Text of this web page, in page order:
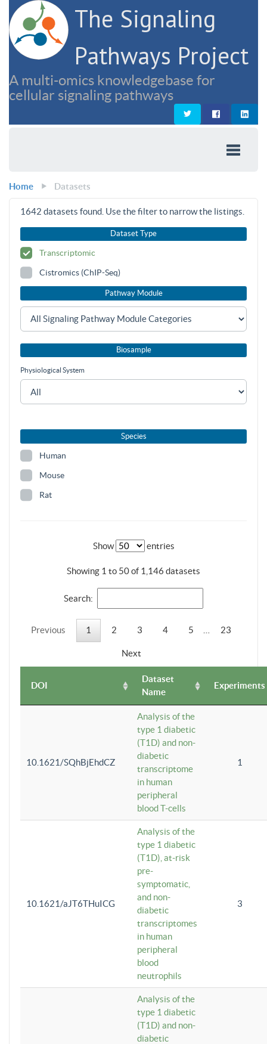
The Signaling
Pathways Project
A multi-omics knowledgebase for
cellular signaling pathways
Home Datasets
1642 datasets found. Use the filter to narrow the listings.
Dataset Type
Transcriptomic
Cistromics (ChIP-Seq)
Pathway Module
Biosample
Physiological System
Species
Human
Mouse
Rat
Show entries
Showing 1 to 50 of 1,146 datasets
Search:
Previous 1 2 3 4 5 23
Next
DOI
Dataset
Name
Experiments
10.1621/SQhBjEhdCZ
Analysis of the
type 1 diabetic
(T1D) and non-
diabetic
transcriptome
in human
peripheral
blood T-cells
1
10.1621/aJT6THuICG
Analysis of the
type 1 diabetic
(T1D), at-risk
pre-
symptomatic,
and non-
diabetic
transcriptomes
in human
peripheral
blood
neutrophils
3
Analysis of the
type 1 diabetic
(T1D) and non-
diabetic